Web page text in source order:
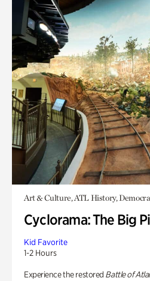
Art & Culture, ATL History,
Cyclorama: The Big
Kid Favorite
1-2 Hours
Experience the restored Battle of